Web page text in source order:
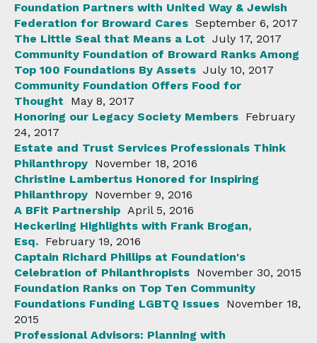
Foundation Partners with United Way & Jewish
Federation for Broward Cares September 6, 2017
The Little Seal that Means a Lot July 17, 2017
Community Foundation of Broward Ranks Among
Top 100 Foundations By Assets July 10, 2017
Community Foundation Offers Food for
Thought
May 8, 2017
Honoring our Legacy Society Members February
24, 2017
Estate and Trust Services Professionals Think
Philanthropy November 18, 2016
Christine Lambertus Honored for Inspiring
Philanthropy November 9, 2016
A BFit Partnership April 5, 2016
Heckerling Highlights with Frank Brogan,
Esq. February 19, 2016
Captain Richard Phillips at Foundation's
Celebration of Philanthropists November 30, 2015
Foundation Ranks on Top Ten Community
Foundations Funding LGBTQ Issues November 18,
2015
Professional Advisors: Planning with